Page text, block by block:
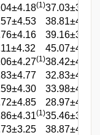
(1)37.03±3.65
38.81±4.24
39.16±3.47
45.07±4.31
(1)38.42±4.60
32.83±4.45
33.98±4.27
28.97±4.31
(1)35.46±3.07
38.87±4.15